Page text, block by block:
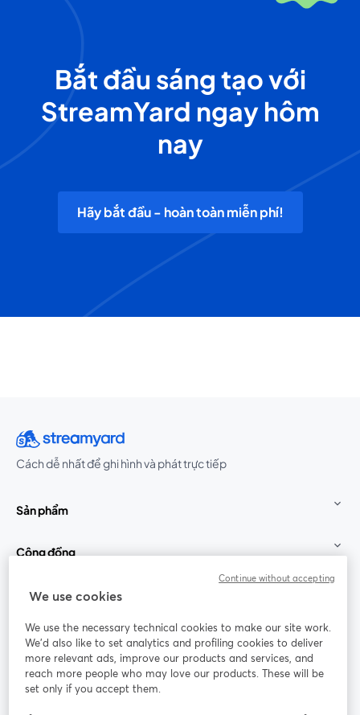
Bắt đầu sáng tạo với
StreamYard ngay hôm
nay
Hãy bắt đầu - hoàn toàn miễn phí!
Cách dễ nhất để ghi hình và phát trực tiếp
Sản phẩm
Cộng đồng
StreamYard cho
Tham gia cùng chúng tôi
thảo
web
Facebook
mở trong tab mới
(Twitter)
YouTube
We use cookies
We use the necessary technical cookies to make our site work.
We'd also like to set analytics and profiling cookies to deliver
more relevant ads, improve our products and services, and
reach more people who may love our products. These will be
set only if you accept them.
Continue without accepting